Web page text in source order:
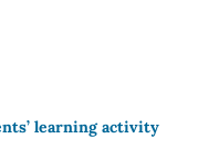
learning activity